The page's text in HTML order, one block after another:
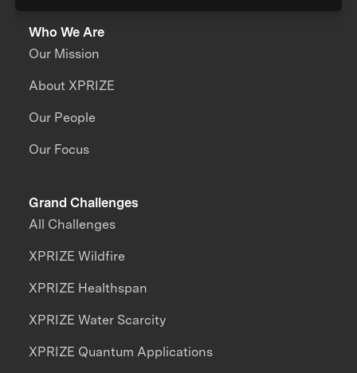
Who We Are
Our Mission
About XPRIZE
Our People
Our Focus
Grand Challenges
All Challenges
XPRIZE Wildfire
XPRIZE Healthspan
XPRIZE Water Scarcity
XPRIZE Quantum Applications